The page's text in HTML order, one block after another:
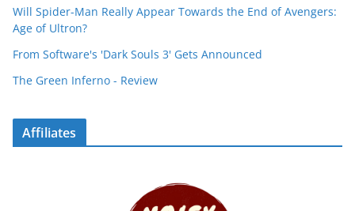
Will Spider-Man Really Appear Towards the End of Avengers:
Age of Ultron?
From Software's 'Dark Souls 3' Gets Announced
The Green Inferno - Review
Affiliates